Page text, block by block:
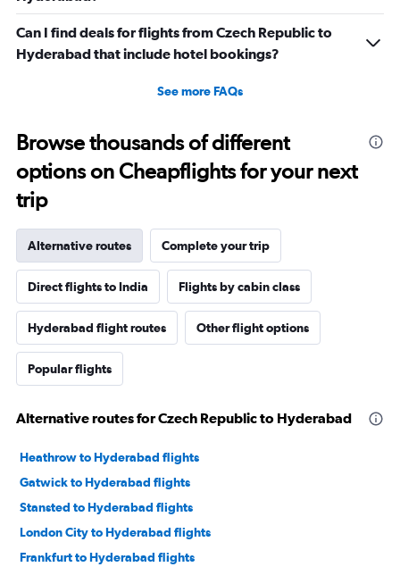
Can I find deals for flights from Czech Republic to
Hyderabad that include hotel bookings?
See more FAQs
Browse thousands of different
options on Cheapflights for your next
trip
Alternative routes Complete your trip
Direct flights to India Flights by cabin class
Hyderabad flight routes Other flight options
Popular flights
Alternative routes for Czech Republic to Hyderabad
Heathrow to Hyderabad flights
Gatwick to Hyderabad flights
Stansted to Hyderabad flights
London City to Hyderabad flights
Frankfurt to Hyderabad flights